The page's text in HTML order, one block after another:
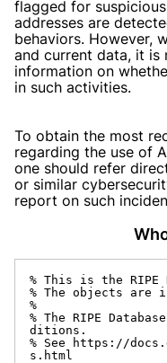
flagged for
addresses are
behaviors. However,
and current data, it
information on
in such activities.
To obtain the most
regarding the use of
one should refer
or similar
report on such
% This is the RIPE
% The objects are
%
% The RIPE
ditions.
% See https://
s.html